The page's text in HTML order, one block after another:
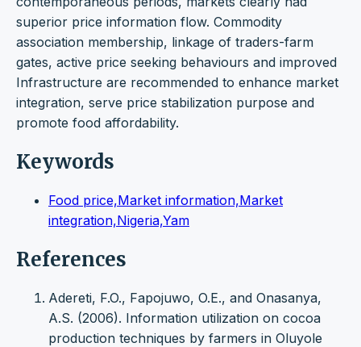
superior price information flow. Commodity
association membership, linkage of traders-farm
gates, active price seeking behaviours and improved
Infrastructure are recommended to enhance market
integration, serve price stabilization purpose and
promote food affordability.
Keywords
Food price,Market information,Market
integration,Nigeria,Yam
References
Adereti, F.O., Fapojuwo, O.E., and Onasanya,
A.S. (2006). Information utilization on cocoa
production techniques by farmers in Oluyole